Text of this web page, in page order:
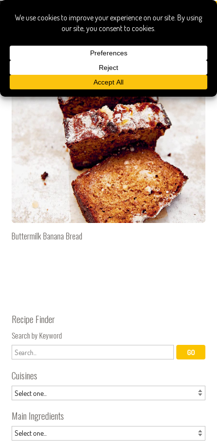
claire ptak
Buttermilk Banana Bread
Recipe Finder
Search by Keyword
Cuisines
Main Ingredients